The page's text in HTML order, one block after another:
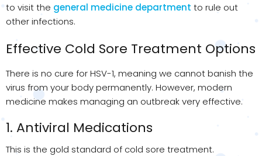
to visit the general medicine department to rule out
other infections.
Effective Cold Sore Treatment Options
There is no cure for HSV-1, meaning we cannot banish the
virus from your body permanently. However, modern
medicine makes managing an outbreak very effective.
1. Antiviral Medications
This is the gold standard of cold sore treatment.